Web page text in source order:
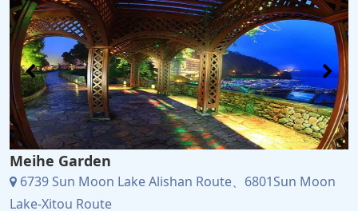
Meihe Garden
6739 Sun Moon Lake Alishan Route、6801Sun Moon
Lake-Xitou Route